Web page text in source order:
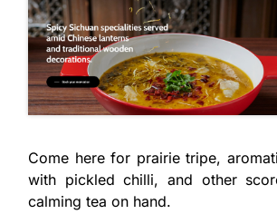
Come here for prairie tripe,
with pickled chilli, and other
calming tea on hand.